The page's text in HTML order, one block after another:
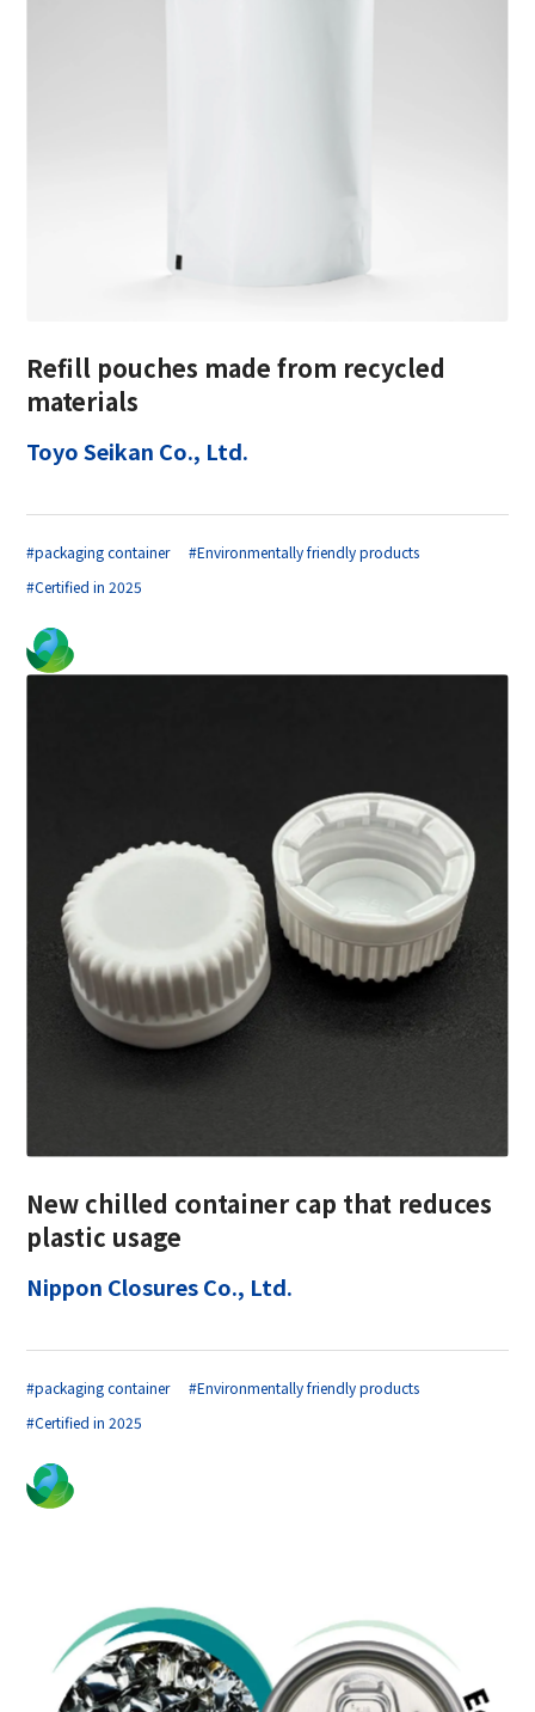
Refill pouches made from recycled
materials
Toyo Seikan Co., Ltd.
#packaging container
#Environmentally friendly products
#Certified in 2025
New chilled container cap that reduces
plastic usage
Nippon Closures Co., Ltd.
#packaging container
#Environmentally friendly products
#Certified in 2025